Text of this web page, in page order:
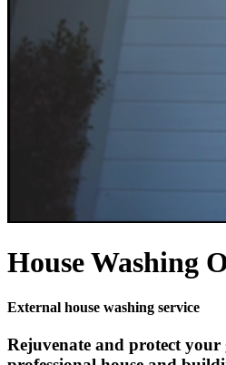
House Washing
External house washing service
Rejuvenate and protect your